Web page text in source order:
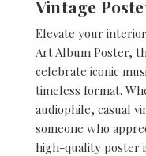
Vintage
Elevate your
Art Album Poster,
celebrate iconic
timeless format.
audiophile, casual
someone who
high-quality poster